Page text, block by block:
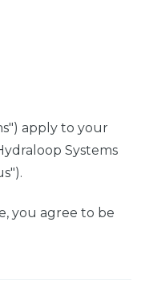
apply to your
Systems
you agree to be